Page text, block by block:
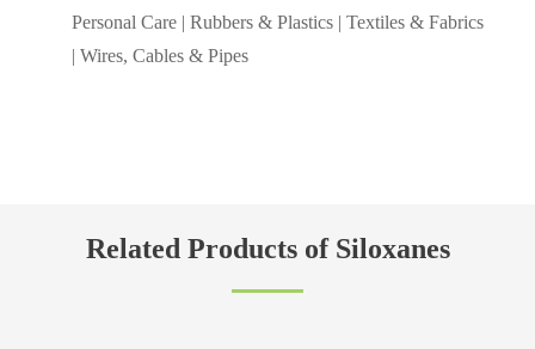
Personal Care | Rubbers & Plastics | Textiles & Fabrics
| Wires, Cables & Pipes
Related Products of Siloxanes